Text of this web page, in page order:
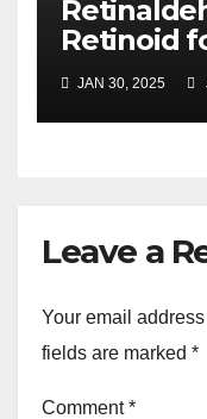
Retinoid
JAN 30, 2025
Leave a
Your email
fields are marked *
Comment*